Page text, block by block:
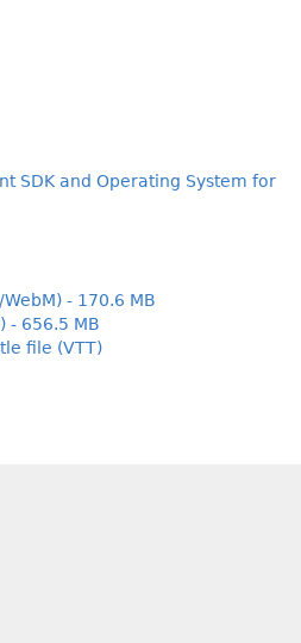
SDK and Operating System for
- 170.6 MB
- 656.5 MB
file (VTT)